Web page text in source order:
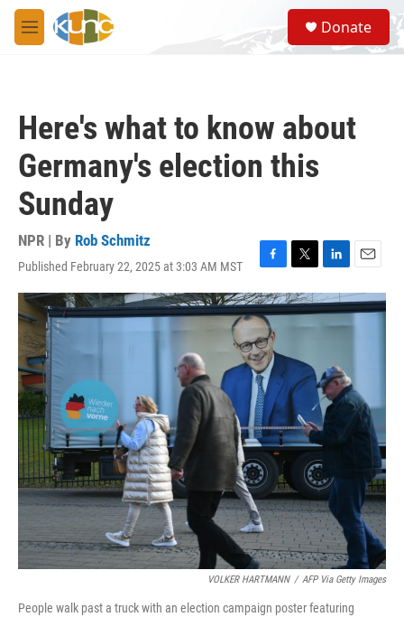
Skip to main content
M
e
S
e
a
Donate
Here's what to know about
Germany's election this
Sunday
NPR | By Rob Schmitz
Published February 22, 2025 at 3:03 AM MST
F
a
c
e
b
o
o
k
T
w
i
e
r
L
i
n
k
I
n
E
m
a
VOLKER HARTMANN / AFP Via Getty Images
People walk past a truck with an election campaign poster featuring